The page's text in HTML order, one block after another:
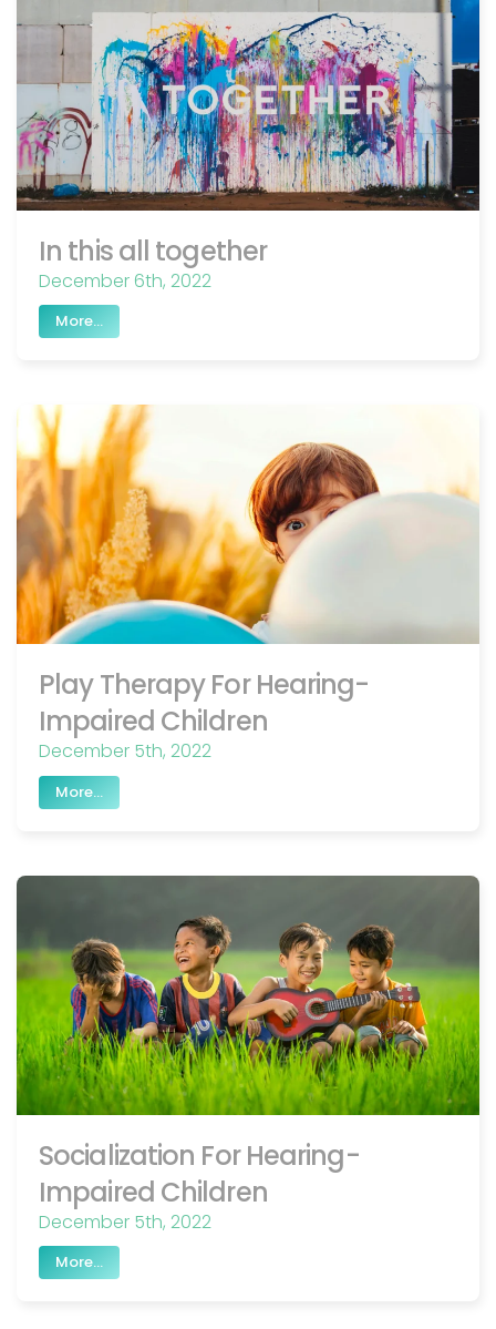
In this all together
December 6th, 2022
More...
Play Therapy For Hearing-
Impaired Children
December 5th, 2022
More...
Socialization For Hearing-
Impaired Children
December 5th, 2022
More...